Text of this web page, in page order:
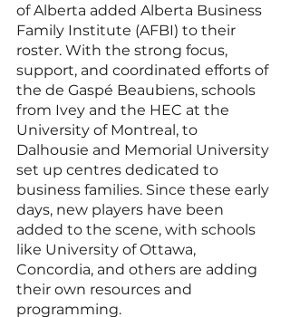
of Alberta added Alberta Business
Family Institute (AFBI) to their
roster. With the strong focus,
support, and coordinated efforts of
the de Gaspé Beaubiens, schools
from Ivey and the HEC at the
University of Montreal, to
Dalhousie and Memorial University
set up centres dedicated to
business families. Since these early
days, new players have been
added to the scene, with schools
like University of Ottawa,
Concordia, and others are adding
their own resources and
programming.